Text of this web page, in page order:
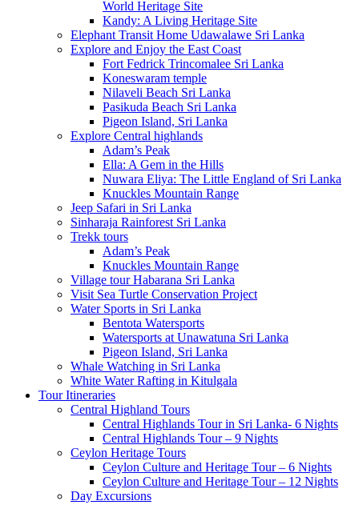
World Heritage Site
Kandy: A Living Heritage Site
Elephant Transit Home Udawalawe Sri Lanka
Explore and Enjoy the East Coast
Fort Fedrick Trincomalee Sri Lanka
Koneswaram temple
Nilaveli Beach Sri Lanka
Pasikuda Beach Sri Lanka
Pigeon Island, Sri Lanka
Explore Central highlands
Adam’s Peak
Ella: A Gem in the Hills
Nuwara Eliya: The Little England of Sri Lanka
Knuckles Mountain Range
Jeep Safari in Sri Lanka
Sinharaja Rainforest Sri Lanka
Trekk tours
Adam’s Peak
Knuckles Mountain Range
Village tour Habarana Sri Lanka
Visit Sea Turtle Conservation Project
Water Sports in Sri Lanka
Bentota Watersports
Watersports at Unawatuna Sri Lanka
Pigeon Island, Sri Lanka
Whale Watching in Sri Lanka
White Water Rafting in Kitulgala
Tour Itineraries
Central Highland Tours
Central Highlands Tour in Sri Lanka- 6 Nights
Central Highlands Tour – 9 Nights
Ceylon Heritage Tours
Ceylon Culture and Heritage Tour – 6 Nights
Ceylon Culture and Heritage Tour – 12 Nights
Day Excursions